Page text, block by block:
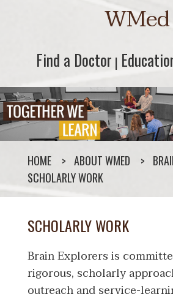
WMed
Find a Doctor
Find a Doctor |
HOME ABOUT WMED
SCHOLARLY WORK
SCHOLARLY WORK
Brain Explorers is
rigorous, scholarly
outreach and service-